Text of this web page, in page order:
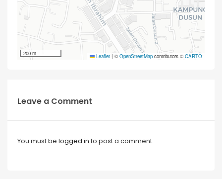
200 m Leaflet | © OpenStreetMap contributors © CARTO
Leave a Comment
You must be logged in to post a comment.